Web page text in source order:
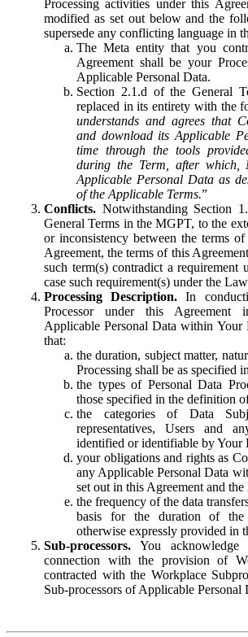
Processing activities under this
modified as set out below and the
supersede any conflicting language in
The Meta entity that you
Agreement shall be your
Applicable Personal Data.
Section 2.1.d of the General
replaced in its entirety with the
understands and agrees that
and download its Applicable
time through the tools
during the Term, after which,
Applicable Personal Data as
of the Applicable Terms.”
Conflicts. Notwithstanding Section
General Terms in the MGPT, to the
or inconsistency between the terms
Agreement, the terms of this
such term(s) contradict a requirement
case such requirement(s) under the
Processing Description. In
Processor under this
Applicable Personal Data within Your
that:
the duration, subject matter,
Processing shall be as specified
the types of Personal Data
those specified in the definition
the categories of Data
representatives, Users and
identified or identifiable by Your
your obligations and rights as
any Applicable Personal Data
set out in this Agreement and
the frequency of the data
basis for the duration of the
otherwise expressly provided in
Sub-processors. You
connection with the provision of
contracted with the Workplace
Sub-processors of Applicable Personal